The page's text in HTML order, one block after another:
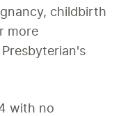
childbirth
more
with no